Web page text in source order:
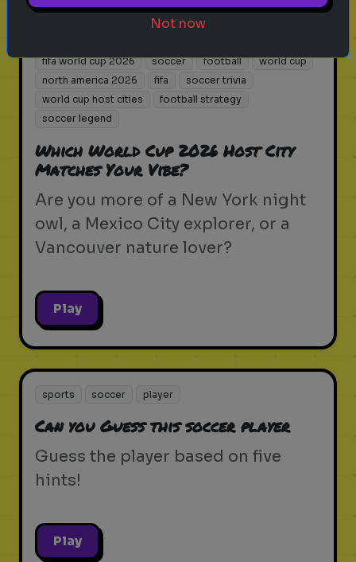
fifa world cup 2026 soccer football
world cup
north america 2026
fifa
soccer trivia
world cup host cities
football strategy
soccer legend
Which World Cup 2026 Host City
Matches Your Vibe?
Are you more of a New York night
owl, a Mexico City explorer, or a
Vancouver nature lover?
Play
sports soccer player
Can you Guess this soccer player
Guess the player based on five
hints!
Play
Not now